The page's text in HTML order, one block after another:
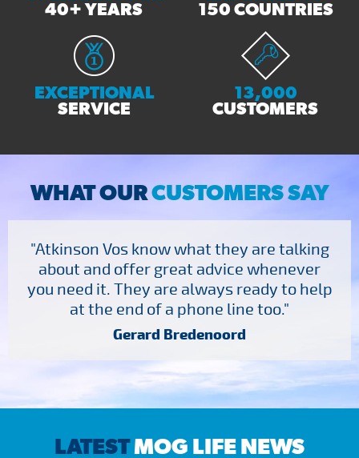
40+ YEARS 150 COUNTRIES
EXCEPTIONAL
SERVICE
13,000
CUSTOMERS
WHAT OURCUSTOMERS SAY
"Atkinson Vos know what they are talking
about and offer great advice whenever
you need it. They are always ready to help
at the end of a phone line too."
Gerard Bredenoord
LATESTMOG LIFE NEWS